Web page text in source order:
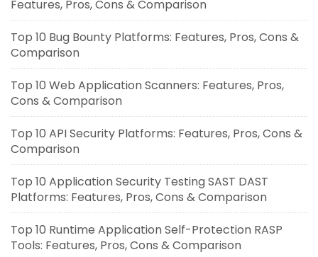
Features, Pros, Cons & Comparison
Top 10 Bug Bounty Platforms: Features, Pros, Cons &
Comparison
Top 10 Web Application Scanners: Features, Pros,
Cons & Comparison
Top 10 API Security Platforms: Features, Pros, Cons &
Comparison
Top 10 Application Security Testing SAST DAST
Platforms: Features, Pros, Cons & Comparison
Top 10 Runtime Application Self-Protection RASP
Tools: Features, Pros, Cons & Comparison